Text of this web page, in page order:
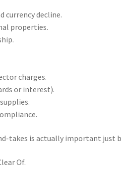
currency decline.
properties.
charges.
or interest).
takes is actually important
Of.